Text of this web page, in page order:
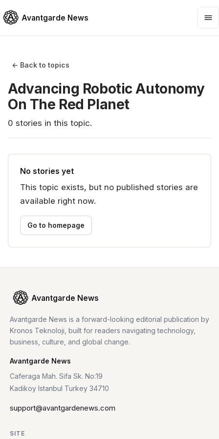
Avantgarde News
← Back to topics
Advancing Robotic Autonomy
On The Red Planet
0 stories in this topic.
No stories yet
This topic exists, but no published stories are
available right now.
Go to homepage
Avantgarde News
Avantgarde News is a forward-looking editorial publication by
Kronos Teknoloji, built for readers navigating technology,
business, culture, and global change.
Avantgarde News
Caferaga Mah. Sifa Sk. No:19
Kadikoy Istanbul Turkey 34710
support@avantgardenews.com
SITE